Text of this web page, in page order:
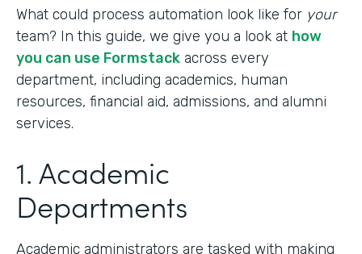
What could process automation look like for your
team? In this guide, we give you a look at how
you can use Formstack across every
department, including academics, human
resources, financial aid, admissions, and alumni
services.
1. Academic
Departments
Academic administrators are tasked with making